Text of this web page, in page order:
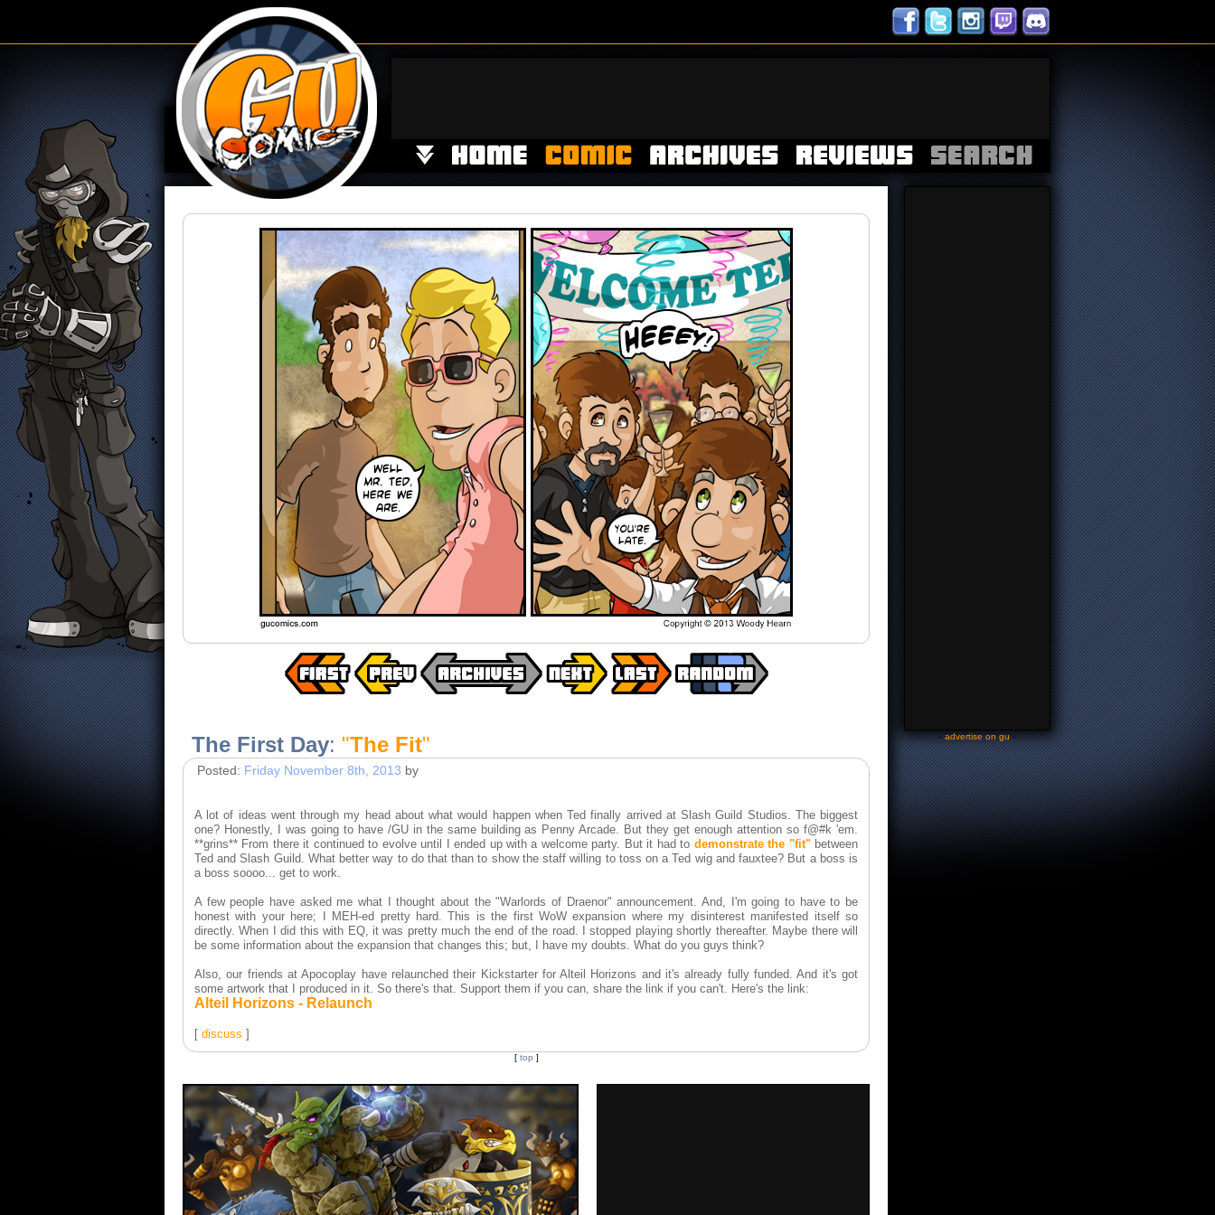
The First Day: "The Fit"
Posted: Friday November 8th, 2013 by
A lot of ideas went through my head about what would happen when Ted finally arrived at Slash Guild Studios. The biggest
one? Honestly, I was going to have /GU in the same building as Penny Arcade. But they get enough attention so f@#k 'em.
**grins** From there it continued to evolve until I ended up with a welcome party. But it had to demonstrate the "fit"between
Ted and Slash Guild. What better way to do that than to show the staff willing to toss on a Ted wig and fauxtee? But a boss is
a boss soooo... get to work.
A few people have asked me what I thought about the "Warlords of Draenor" announcement. And, I'm going to have to be
honest with your here; I MEH-ed pretty hard. This is the first WoW expansion where my disinterest manifested itself so
directly. When I did this with EQ, it was pretty much the end of the road. I stopped playing shortly thereafter. Maybe there will
be some information about the expansion that changes this; but, I have my doubts. What do you guys think?
Also, our friends at Apocoplay have relaunched their Kickstarter for Alteil Horizons and it's already fully funded. And it's got
some artwork that I produced in it. So there's that. Support them if you can, share the link if you can't. Here's the link:
Alteil Horizons - Relaunch
[ discuss ]
[ top ]
-advertise on gu-